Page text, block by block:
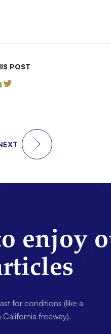
POST
enjoy
for conditions (like a
freeway).